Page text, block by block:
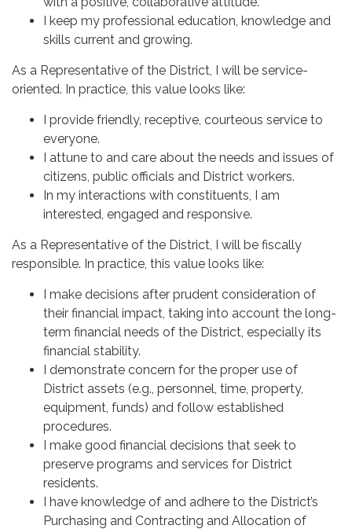
I keep my professional education, knowledge and
skills current and growing.
As a Representative of the District, I will be service-
oriented. In practice, this value looks like:
I provide friendly, receptive, courteous service to
everyone.
I attune to and care about the needs and issues of
citizens, public officials and District workers.
In my interactions with constituents, I am
interested, engaged and responsive.
As a Representative of the District, I will be fiscally
responsible. In practice, this value looks like:
I make decisions after prudent consideration of
their financial impact, taking into account the long-
term financial needs of the District, especially its
financial stability.
I demonstrate concern for the proper use of
District assets (e.g., personnel, time, property,
equipment, funds) and follow established
procedures.
I make good financial decisions that seek to
preserve programs and services for District
residents.
I have knowledge of and adhere to the District’s
Purchasing and Contracting and Allocation of